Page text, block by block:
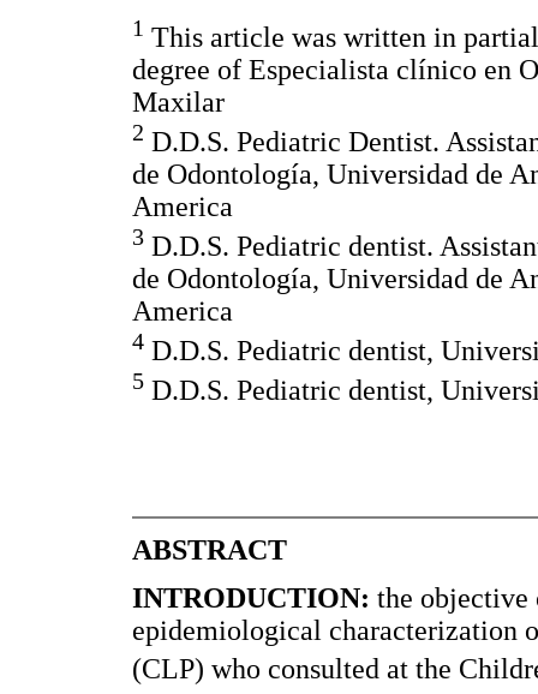
1 This article was written in
degree of Especialista clínico en
Maxilar
2 D.D.S. Pediatric Dentist.
de Odontología, Universidad de
America
3 D.D.S. Pediatric dentist.
de Odontología, Universidad de
America
4 D.D.S. Pediatric dentist,
5 D.D.S. Pediatric dentist,
ABSTRACT
INTRODUCTION: the objective
epidemiological characterization
(CLP) who consulted at the